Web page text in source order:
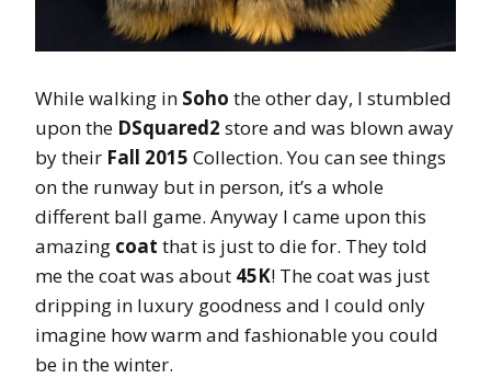
While walking in Soho the other day, I stumbled
upon the DSquared2 store and was blown away
by their Fall 2015 Collection. You can see things
on the runway but in person, it’s a whole
different ball game. Anyway I came upon this
amazing coat that is just to die for. They told
me the coat was about 45K! The coat was just
dripping in luxury goodness and I could only
imagine how warm and fashionable you could
be in the winter.